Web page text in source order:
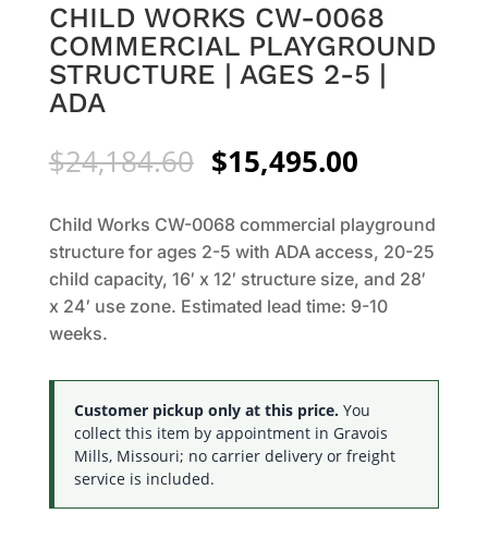
CHILD WORKS CW-0068
COMMERCIAL PLAYGROUND
STRUCTURE | AGES 2-5 |
ADA
$24,184.60 Original
price
was:
$24,184.60.
$15,495.00Current
Child Works CW-0068 commercial playground
structure for ages 2-5 with ADA access, 20-25
child capacity, 16′ x 12′ structure size, and 28′
x 24′ use zone. Estimated lead time: 9-10
weeks.
Customer pickup only at this price.You
collect this item by appointment in Gravois
Mills, Missouri; no carrier delivery or freight
service is included.